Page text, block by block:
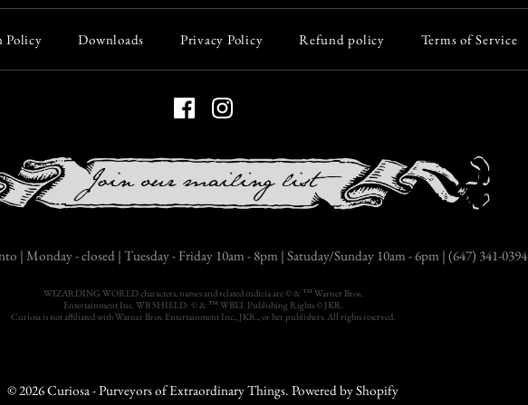
$60.00
More Details
Policy Downloads Privacy Policy Refund policy Terms of Service
| Monday - closed | Tuesday - Friday 10am - 8pm | Satuday/Sunday 10am - 6pm | (647) 341-0394
WIZARDING WORLD characters, names and related indicia are © & ™ Warner Bros.
Entertainment Inc. WB SHIELD: © & ™ WBEI. Publishing Rights © JKR.
Curiosa is not affiliated with Warner Bros. Entertainment Inc., JKR., or her publishers. All rights reserved.
© 2026Curiosa - Purveyors of Extraordinary Things. Powered by Shopify